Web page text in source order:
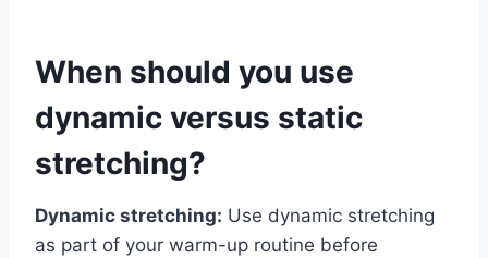
When should you use
dynamic versus static
stretching?
Dynamic stretching: Use dynamic stretching
as part of your warm-up routine before